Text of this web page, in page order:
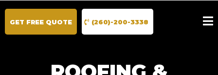
GET FREE QUOTE (260)-200-3338